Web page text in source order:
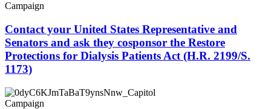
Campaign
Contact your United States Representative and
Senators and ask they cosponsor the Restore
Protections for Dialysis Patients Act (H.R. 2199/S.
1173)
Campaign